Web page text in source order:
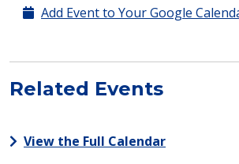
Add Event to Your Google
Related Events
View the Full Calendar